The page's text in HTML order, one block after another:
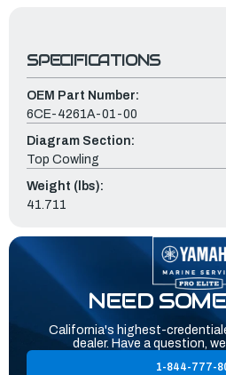
SPECIFICATIONS
OEM Part Number:
6CE-4261A-01-00
Diagram Section:
Top Cowling
Weight (lbs):
41.711
NEED
California's highest-
dealer. Have a question,
1-844-777-